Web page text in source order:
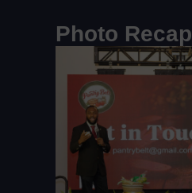
Photo Recap